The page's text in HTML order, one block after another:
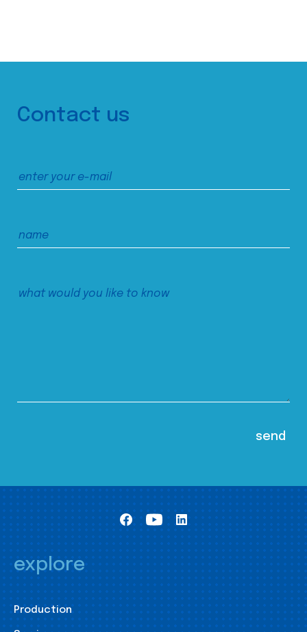
Contact us
explore
Production